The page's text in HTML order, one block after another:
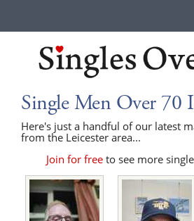
Single Men Over 70
Here's just a handful of our latest
from the Leicester area...
Join for freeto see more